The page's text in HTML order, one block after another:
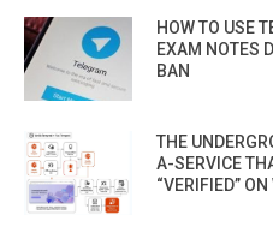
HOW TO USE
EXAM NOTES
BAN
THE
A-SERVICE
“VERIFIED”